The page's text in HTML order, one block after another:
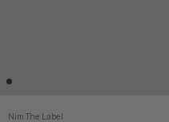
Nim The Label